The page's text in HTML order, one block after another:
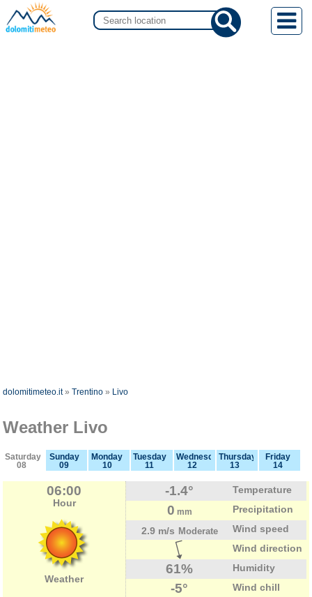
dolomitimeteo.it»Trentino » Livo
Weather Livo
Saturday
08
Sunday
09
Monday
10
Tuesday
11
Wednesday
12
Thursday
13
Friday
14
06:00
Hour
Weather
-1.4° Temperature
0 mm
Precipitation
2.9 m/s Moderate
Wind speed
Wind direction
61% Humidity
-5° Wind chill